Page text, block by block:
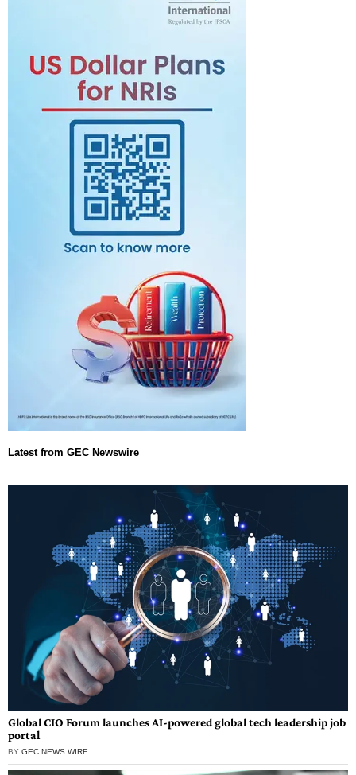
Global CIO Forum launches AI-powered global tech leadership job
portal
BY GEC NEWS WIRE